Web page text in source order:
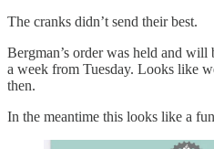
The cranks didn’t send their best.
Bergman’s order was held and will
a week from Tuesday. Looks like
then.
In the meantime this looks like a